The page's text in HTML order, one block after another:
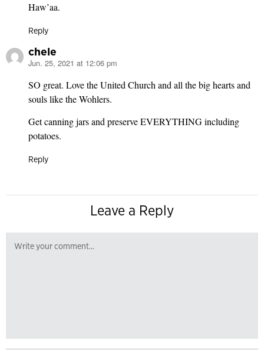
Haw’aa.
Reply
chele
says:
Jun. 25, 2021 at 12:06 pm
SO great. Love the United Church and all the big hearts and
souls like the Wohlers.
Get canning jars and preserve EVERYTHING including
potatoes.
Reply
Leave a Reply